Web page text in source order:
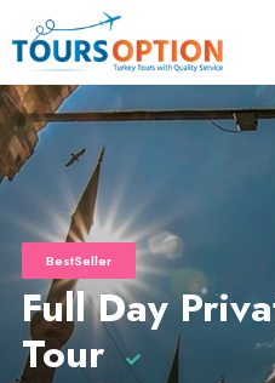
BestSeller
Full Day
Tour